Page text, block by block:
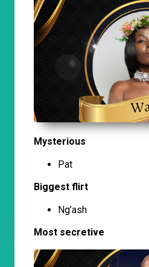
Mysterious
Pat
Biggest flirt
Ng’ash
Most secretive